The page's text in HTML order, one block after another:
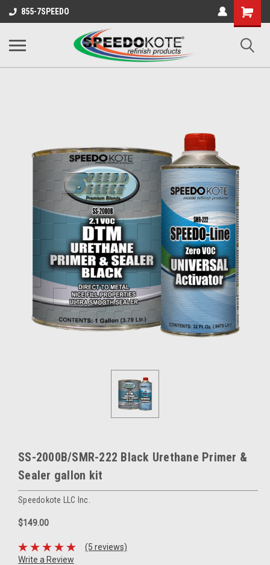
855-7SPEEDO
Shopping
Cart
SS-2000B/SMR-222 Black Urethane Primer &
Sealer gallon kit
Speedokote LLC Inc.
$149.00
(5 reviews)
Write a Review